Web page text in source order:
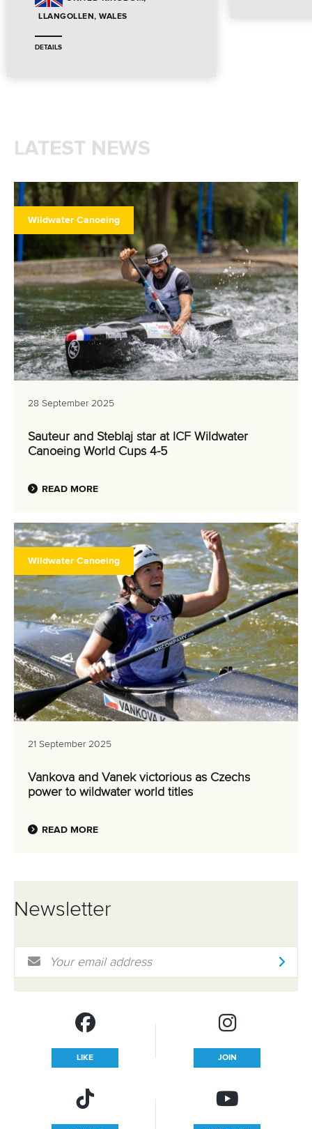
LLANGOLLEN, WALES
DETAILS
LATEST NEWS
Wildwater Canoeing
28 September 2025
Sauteur and Steblaj star at ICF Wildwater
Canoeing World Cups 4-5
READ MORE
Wildwater Canoeing
21 September 2025
Vankova and Vanek victorious as Czechs
power to wildwater world titles
READ MORE
Newsletter
Email Address
LIKE JOIN